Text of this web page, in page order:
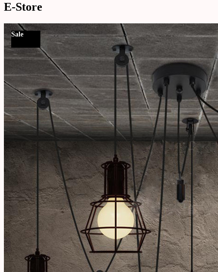
E-Store
Sale